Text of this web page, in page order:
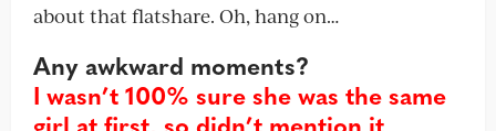
about that flatshare. Oh, hang on…
Any awkward moments?
I wasn’t 100% sure she was the same